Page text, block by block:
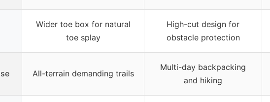
Wider toe box for natural
toe splay
High-cut design for
obstacle protection
All-terrain demanding trails
Multi-day backpacking
and hiking